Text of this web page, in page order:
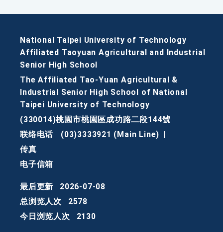
National Taipei University of Technology
Affiliated Taoyuan Agricultural and Industrial
Senior High School
The Affiliated Tao-Yuan Agricultural &
Industrial Senior High School of National
Taipei University of Technology
(330014)桃園市桃園區成功路二段144號
联络电话
(03)3333921 (Main Line)
传真
电子信箱
最后更新
2026-07-08
总浏览人次
2578
今日浏览人次
2130